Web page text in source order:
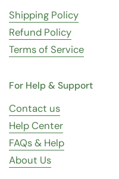
Shipping Policy
Refund Policy
Terms of Service
For Help & Support
Contact us
Help Center
FAQs & Help
About Us